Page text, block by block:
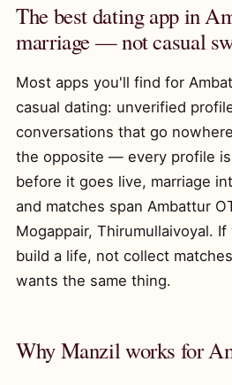
The best dating app in
marriage — not casual
Most apps you'll find for
casual dating: unverified
conversations that go
the opposite — every profile
before it goes live, marriage
and matches span Ambattur
Mogappair, Thirumullaivoyal.
build a life, not collect
wants the same thing.
Why Manzil works for